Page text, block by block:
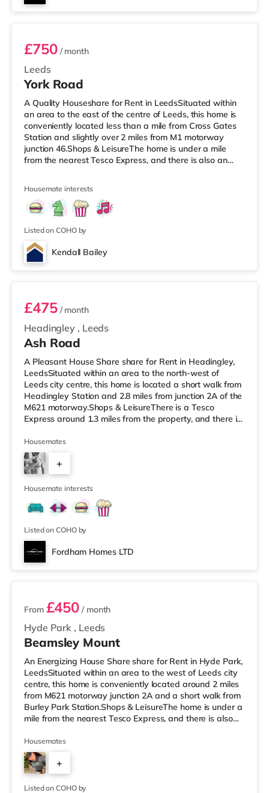
Room 1
Leeds
£750/ month
York Road
A Quality Houseshare for Rent in LeedsSituated within
an area to the east of the centre of Leeds, this home is
conveniently located less than a mile from Cross Gates
Station and slightly over 2 miles from M1 motorway
junction 46.Shops & LeisureThe home is under a mile
from the nearest Tesco Express, and there is also an
If you enjoy visiting the cinema, there is an Odeon
cinema under 2 miles away at Thorpe Park in Leeds.
There is also an Everyman cinema slightly over 3 miles
from the home in
Housemate interests
Listed on COHO by
Kendall Bailey
2
Headingley , Leeds
£475/ month
Ash Road
A Pleasant House Share share for Rent in Headingley,
LeedsSituated within an area to the north-west of
Leeds city centre, this home is located a short walk from
Headingley Station and 2.8 miles from junction 2A of the
M621 motorway.Shops & LeisureThere is a Tesco
Express around 1.3 miles from the property, and there is
and an Asda supermarket (less than a mile away)
within easy reach. For those who enjoy the cinema, there
is a Northern Morris and an Everyman cinema under a
mile from the home in Leeds. There is also a Vue cinema
about a mile
Housemates
+
6
Housemate interests
Listed on COHO by
Fordham Homes LTD
2 rooms available
Hyde Park , Leeds
From £450 / month
Beamsley Mount
An Energizing House Share share for Rent in Hyde Park,
LeedsSituated within an area to the west of Leeds city
centre, this home is conveniently located around 2 miles
from M621 motorway junction 2A and a short walk from
Burley Park Station.Shops & LeisureThe home is under a
mile from the nearest Tesco Express, and there is also
and an Asda supermarket (less than a mile away)
within easy reach. For those who enjoy the cinema, there
is a Vue cinema less than a mile from the home at
Cardigan Fields Leisure Park in Leeds. There is also a
Northern M
Housemates
+
1
Listed on COHO by